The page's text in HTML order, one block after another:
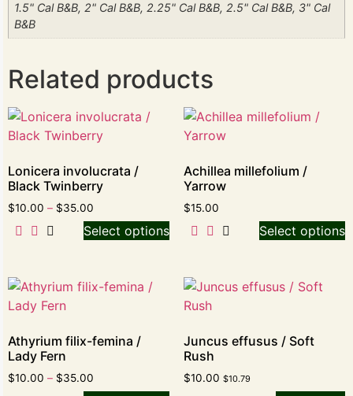
1.5" Cal B&B, 2" Cal B&B, 2.25" Cal B&B, 2.5" Cal B&B, 3" Cal
B&B
Related products
Lonicera involucrata /
Black Twinberry
$10.00 – $35.00
Select options
Achillea millefolium /
Yarrow
$15.00
Select options
Athyrium filix-femina /
Lady Fern
$10.00 – $35.00
Juncus effusus / Soft
Rush
$10.00 $10.79